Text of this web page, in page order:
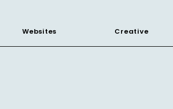
Websites Creative